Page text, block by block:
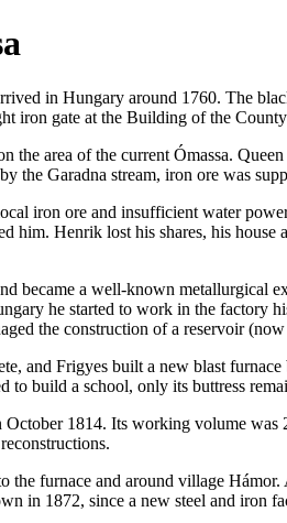
in Hungary around 1760. The
iron gate at the Building of the
area of the current Ómassa.
the Garadna stream, iron ore was
iron ore and insufficient water
him. Henrik lost his shares, his
became a well-known
he started to work in the factory
the construction of a reservoir
and Frigyes built a new blast
to build a school, only its buttress
1814. Its working volume
the furnace and around village
in 1872, since a new steel and iron